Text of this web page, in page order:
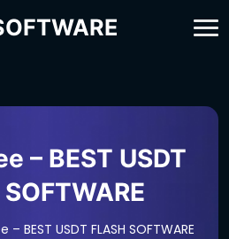
– BEST USDT
BEST USDT FLASH SOFTWARE